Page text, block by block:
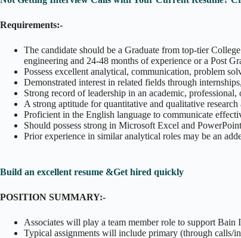
Requirements:-
The candidate should be a Graduate from top-tier
engineering and 24-48 months of experience or a Post
Possess excellent analytical, communication, problem
Demonstrated interest in related fields through
Strong record of leadership in an academic,
A strong aptitude for quantitative and qualitative research
Proficient in the English language to communicate
Should possess strong in Microsoft Excel and
Prior experience in similar analytical roles may be an
Build an excellent resume &Get hired quickly
POSITION SUMMARY:-
Associates will play a team member role to support
Typical assignments will include primary (through calls/